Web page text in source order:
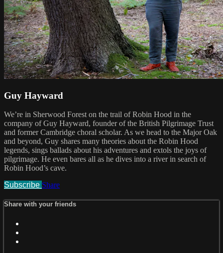
Guy Hayward
We’re in Sherwood Forest on the trail of Robin Hood in the
company of Guy Hayward, founder of the British Pilgrimage Trust
and former Cambridge choral scholar. As we head to the Major Oak
and beyond, Guy shares many theories about the Robin Hood
legends, sings ballads about his adventures and extols the joys of
pilgrimage. He even bares all as he dives into a river in search of
Robin Hood’s cave.
Subscribe Share
Share with your friends